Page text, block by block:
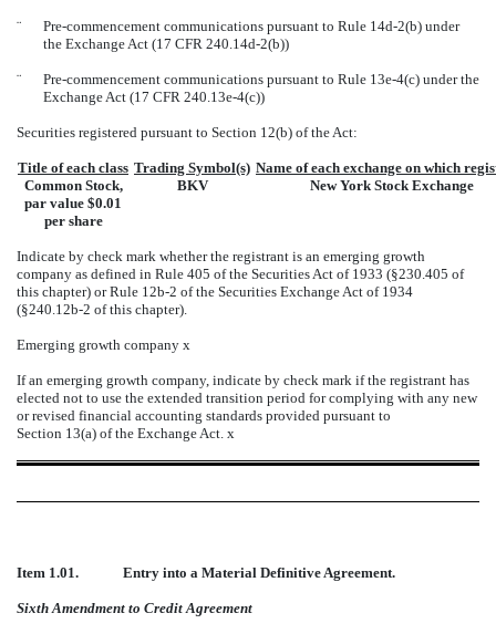
¨
Pre-commencement communications pursuant to Rule 14d-2(b) under
the Exchange Act (17 CFR 240.14d-2(b))
¨
Pre-commencement communications pursuant to Rule 13e-4(c) under the
Exchange Act (17 CFR 240.13e-4(c))
Securities registered pursuant to Section 12(b) of the Act:
Title of each class Trading Symbol(s) Name of each exchange on which
Common Stock,
par value $0.01
per share
BKV New York Stock Exchange
Indicate by check mark whether the registrant is an emerging growth
company as defined in Rule 405 of the Securities Act of 1933 (§230.405 of
this chapter) or Rule 12b-2 of the Securities Exchange Act of 1934
(§240.12b-2 of this chapter).
Emerging growth company x
If an emerging growth company, indicate by check mark if the registrant has
elected not to use the extended transition period for complying with any new
or revised financial accounting standards provided pursuant to
Section 13(a) of the Exchange Act. x
Item 1.01. Entry into a Material Definitive Agreement.
Sixth Amendment to Credit Agreement